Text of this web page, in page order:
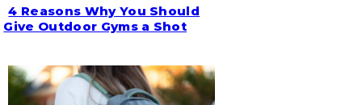
Section
4 Reasons Why You Should
Give Outdoor Gyms a Shot